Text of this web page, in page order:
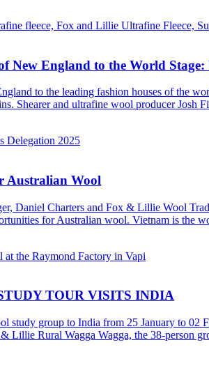
New England to the World
to the leading fashion houses of the
Shearer and ultrafine wool producer Josh
Australian Wool
Daniel Charters and Fox & Lillie Wool
for Australian wool. Vietnam is the
TOUR VISITS INDIA
study group to India from 25 January to 02
Lillie Rural Wagga Wagga, the 38-person